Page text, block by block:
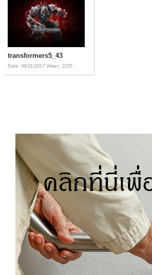
transformers5_43
Date: 06/21/2017 Views: 2235